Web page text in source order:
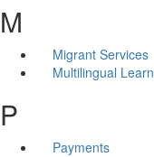
M
Migrant Services
Multilingual
P
Payments